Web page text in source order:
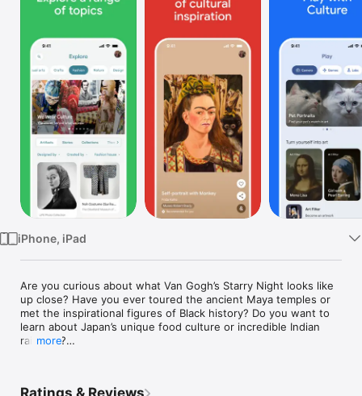
Vision
Watch
TV
iPhone, iPad
Are you curious about what Van Gogh’s Starry Night looks like
up close? Have you ever toured the ancient Maya temples or
met the inspirational figures of Black history? Do you want to
learn about Japan’s unique food culture or incredible Indian
railways?
more
Ratings & Reviews